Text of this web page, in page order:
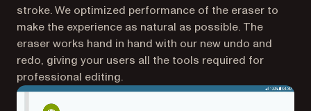
stroke. We optimized performance of the eraser to
make the experience as natural as possible. The
eraser works hand in hand with our new undo and
redo, giving your users all the tools required for
professional editing.